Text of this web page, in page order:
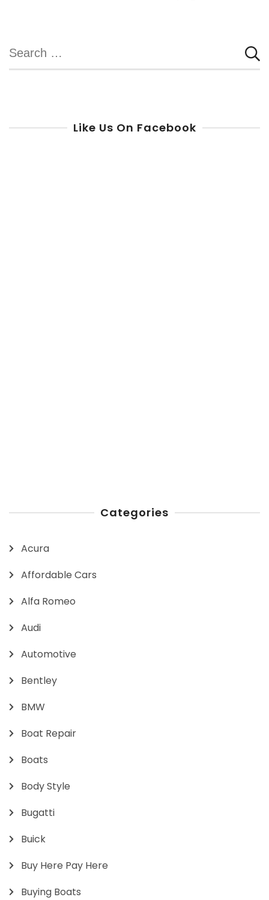
Search
for:
Like Us On Facebook
Categories
Acura
Affordable Cars
Alfa Romeo
Audi
Automotive
Bentley
BMW
Boat Repair
Boats
Body Style
Bugatti
Buick
Buy Here Pay Here
Buying Boats